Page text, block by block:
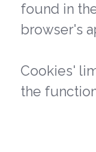
found in
browser's
Cookies'
the